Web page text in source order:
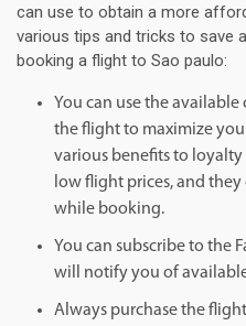
can use to obtain a more
various tips and tricks to save
booking a flight to Sao paulo:
You can use the
the flight to maximize
various benefits to
low flight prices, and
while booking.
You can subscribe to the
will notify you of
Always purchase the